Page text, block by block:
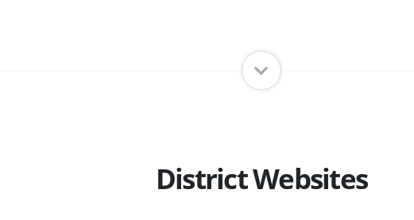
District Websites